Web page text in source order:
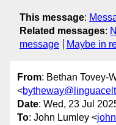
This message:
Related messages:
message
Maybe in
From: Bethan Tovey-
<
Date: Wed, 23 Jul
To: John Lumley <